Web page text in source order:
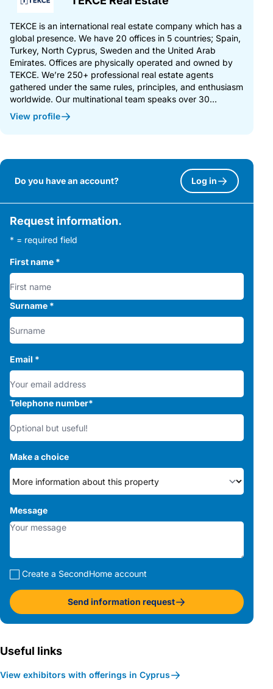
TEKCE is an international real estate company which has a
global presence. We have 20 offices in 5 countries; Spain,
Turkey, North Cyprus, Sweden and the United Arab
Emirates. Offices are physically operated and owned by
TEKCE. We’re 250+ professional real estate agents
gathered under the same rules, principles, and enthusiasm
worldwide. Our multinational team speaks over 30...
View profile
Do you have an account? Log in
Request information.
* = required field
First name *
Surname *
Email *
Telephone number*
Make a choice
Message
Create a SecondHome account
Send information request
Useful links
View exhibitors with offerings in Cyprus